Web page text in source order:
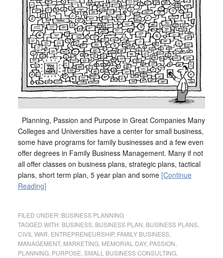
Planning, Passion and Purpose in Great Companies Many
Colleges and Universities have a center for small business,
some have programs for family businesses and a few even
offer degrees in Family Business Management. Many if not
all offer classes on business plans, strategic plans, tactical
plans, short term plan, 5 year plan and some [Continue
Reading]
FILED UNDER: BUSINESS PLANNING
TAGGED WITH: BUSINESS, BUSINESS PLAN, BUSINESS PLANS,
CIVIL WAR, ENTREPRENEURSHIP, FAMILY BUSINESS,
MANAGEMENT, MARKETING, MEMORIAL DAY, PASSION,
PLANNING, PURPOSE,SMALL BUSINESS CONSULTING,